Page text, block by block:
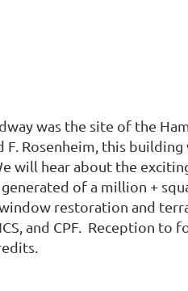
was the site of the
Rosenheim, this
will hear about the
of a million +
restoration and
and CPF. Reception to